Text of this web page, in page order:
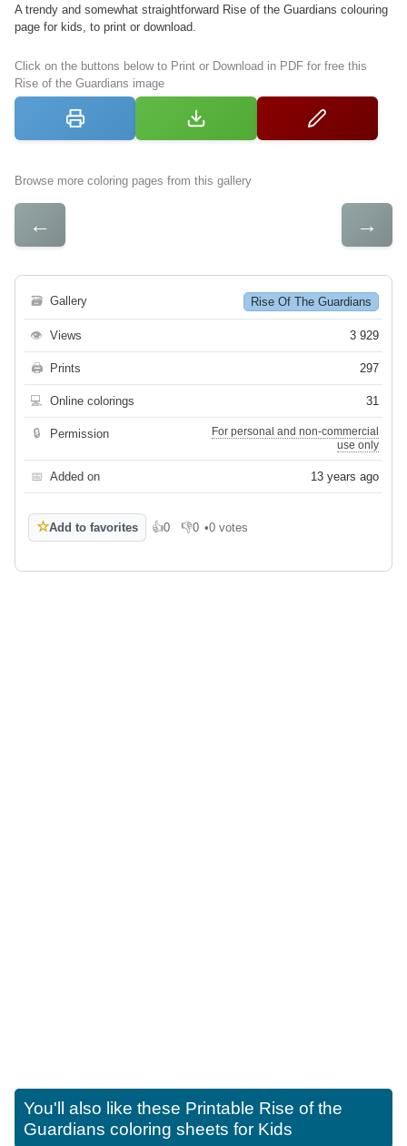
A trendy and somewhat straightforward Rise of the Guardians colouring
page for kids, to print or download.
Click on the buttons below to Print or Download in PDF for free this
Rise of the Guardians image
Browse more coloring pages from this gallery
← →
🗃 Gallery Rise Of The Guardians
👁 Views 3 929
🖨 Prints 297
💻 Online colorings 31
🔒 Permission
For personal and non-commercial
use only
📅 Added on 13 years ago
☆Add to favorites 👍0
Like 👎0
Dislike
•0 votes
You'll also like these Printable Rise of the
Guardians coloring sheets for Kids